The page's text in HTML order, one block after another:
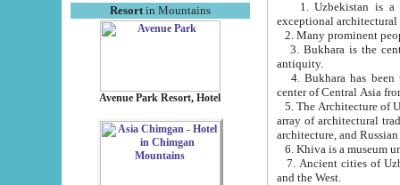
Resortin Mountains
Avenue Park Resort, Hotel
exceptional
2. Many prominent
3. Bukhara is the
antiquity.
4. Bukhara has been
center of Central Asia
5. The Architecture of
array of architectural
architecture, and
6. Khiva is a museum
7. Ancient cities of Uzbekistan were
and the West.